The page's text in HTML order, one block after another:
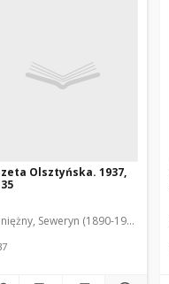
Olsztyńska. 1937,
Seweryn (1890-1940). Red.